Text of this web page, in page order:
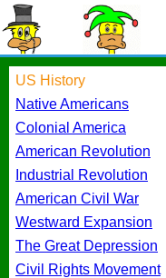
US History
Native Americans
Colonial America
American Revolution
Industrial Revolution
American Civil War
Westward Expansion
The Great Depression
Civil Rights Movement